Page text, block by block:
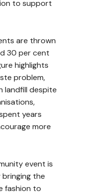
to support
are thrown
30 per cent
highlights
problem,
landfill despite
years
more
event is
the
fashion to